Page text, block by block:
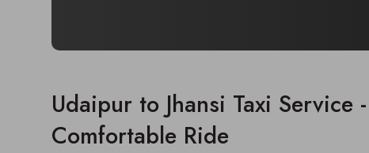
Udaipur to Jhansi Taxi Service
Comfortable Ride